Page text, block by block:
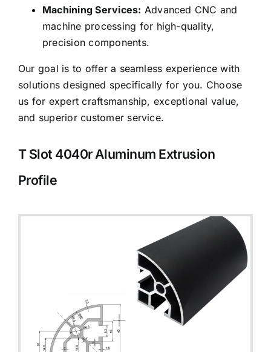
Machining Services: Advanced CNC and
machine processing for high-quality,
precision components.
Our goal is to offer a seamless experience with
solutions designed specifically for you. Choose
us for expert craftsmanship, exceptional value,
and superior customer service.
T Slot 4040r Aluminum Extrusion
Profile